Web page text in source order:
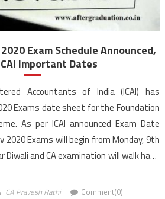
Exam Schedule Announced,
Important Dates
Accountants of India (ICAI) has
Exams date sheet for the Foundation
As per ICAI announced Exam Date
2020 Exams will begin from Monday, 9th
Diwali and CA examination will walk hand
CA Pravesh Rathi Comment(0)